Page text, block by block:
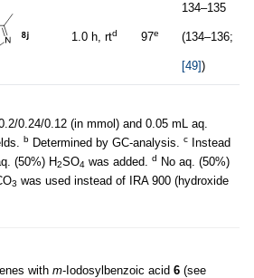
1.0 h, rtd 97e
134–135
(134–136;
[49])
0.24/0.12 (in mmol) and 0.05 mL aq.
b Determined by GC-analysis. c
Instead
(50%) H2SO4 was added. d
No aq. (50%)
3 was used instead of IRA 900 (hydroxide
with m-Iodosylbenzoic acid 6 (see